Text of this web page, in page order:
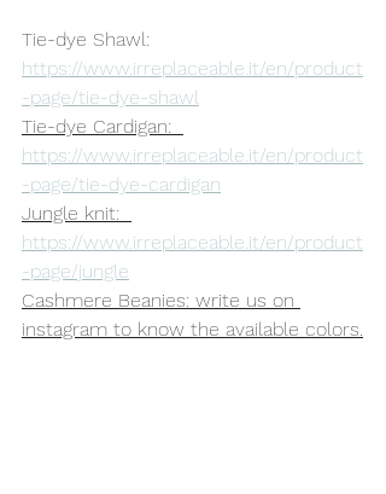
Tie-dye Shawl:
https://www.irreplaceable.it/en/product
-page/tie-dye-shawl
Tie-dye Cardigan:
https://www.irreplaceable.it/en/product
-page/tie-dye-cardigan
Jungle knit:
https://www.irreplaceable.it/en/product
-page/jungle
Cashmere Beanies: write us on
instagram to know the available colors.